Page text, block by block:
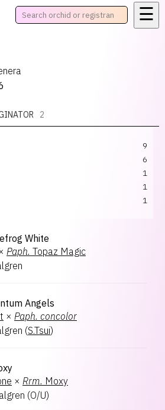
☰
2
9
6
1
1
1
White
Paph. Topaz Magic
Angels
× Paph. concolor
(S.Tsui)
× Rrm. Moxy
(O/U)